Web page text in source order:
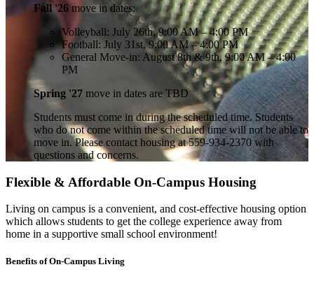
Fall '26move in dates:
Volleyball: July 26th, 9:00 AM – 4:00 PM
Football: July 31st, 9:00 AM – 4:00 PM
General Move-in: August 8th & 9th, 9:00 AM – 4:00
PM
Spring '27 move in dates are TBD
Students must come in during the scheduled time. Students
who do not come within the scheduled time will not be able to
move in. Please contact housing at 559-934-2370 with
questions and concerns.
Flexible & Affordable On-Campus Housing
Living on campus is a convenient, and cost-effective housing option
which allows students to get the college experience away from
home in a supportive small school environment!
Benefits of On-Campus Living